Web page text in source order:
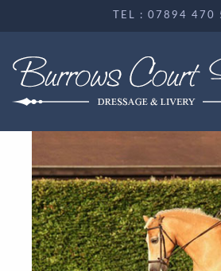
TEL : 07894 470